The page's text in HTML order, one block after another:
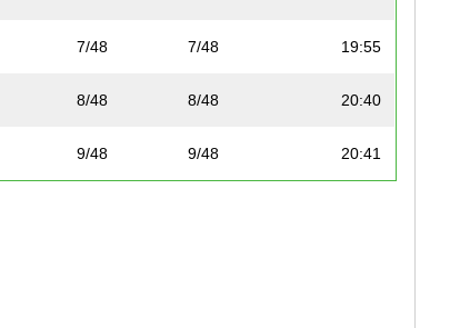
7/48 7/48 19:55
8/48 8/48 20:40
9/48 9/48 20:41